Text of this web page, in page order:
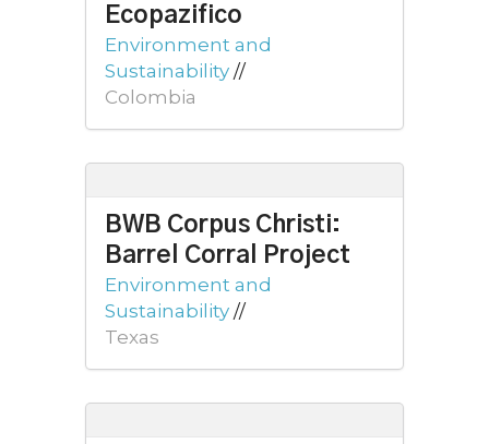
Ecopazifico
Environment and
Sustainability //
Colombia
BWB Corpus Christi:
Barrel Corral Project
Environment and
Sustainability //
Texas